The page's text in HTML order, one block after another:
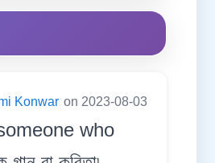
Konwar on 2023-08-03
who